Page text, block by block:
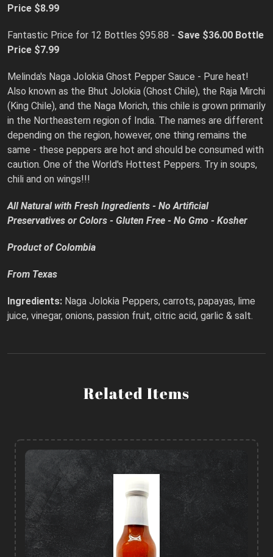
Price $8.99
Fantastic Price for 12 Bottles $95.88 - Save $36.00 Bottle
Price $7.99
Melinda's Naga Jolokia Ghost Pepper Sauce - Pure heat!
Also known as the Bhut Jolokia (Ghost Chile), the Raja Mirchi
(King Chile), and the Naga Morich, this chile is grown primarily
in the Northeastern region of India. The names are different
depending on the region, however, one thing remains the
same - these peppers are hot and should be consumed with
caution. One of the World's Hottest Peppers. Try in soups,
chili and on wings!!!
All Natural with Fresh Ingredients - No Artificial
Preservatives or Colors - Gluten Free - No Gmo - Kosher
Product of Colombia
From Texas
Ingredients: Naga Jolokia Peppers, carrots, papayas, lime
juice, vinegar, onions, passion fruit, citric acid, garlic & salt.
Related Items